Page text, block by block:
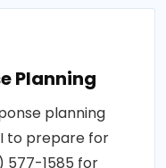
Planning
planning
to prepare for
577-1585 for